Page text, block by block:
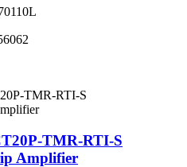
TMR-RTI-S
Amplifier